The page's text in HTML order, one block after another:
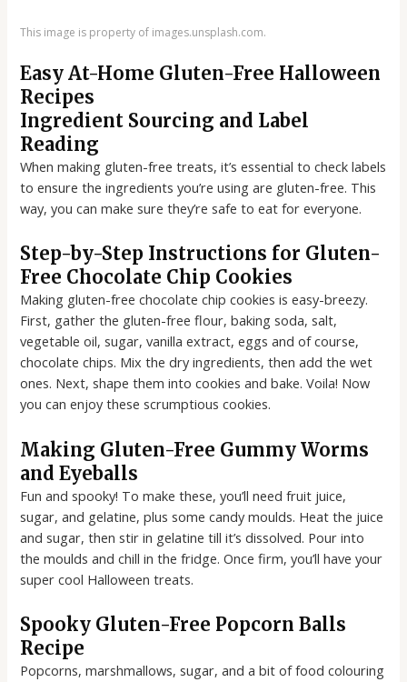
This image is property of images.unsplash.com.
Easy At-Home Gluten-Free Halloween
Recipes
Ingredient Sourcing and Label
Reading
When making gluten-free treats, it’s essential to check labels
to ensure the ingredients you’re using are gluten-free. This
way, you can make sure they’re safe to eat for everyone.
Step-by-Step Instructions for Gluten-
Free Chocolate Chip Cookies
Making gluten-free chocolate chip cookies is easy-breezy.
First, gather the gluten-free flour, baking soda, salt,
vegetable oil, sugar, vanilla extract, eggs and of course,
chocolate chips. Mix the dry ingredients, then add the wet
ones. Next, shape them into cookies and bake. Voila! Now
you can enjoy these scrumptious cookies.
Making Gluten-Free Gummy Worms
and Eyeballs
Fun and spooky! To make these, you’ll need fruit juice,
sugar, and gelatine, plus some candy moulds. Heat the juice
and sugar, then stir in gelatine till it’s dissolved. Pour into
the moulds and chill in the fridge. Once firm, you’ll have your
super cool Halloween treats.
Spooky Gluten-Free Popcorn Balls
Recipe
Popcorns, marshmallows, sugar, and a bit of food colouring